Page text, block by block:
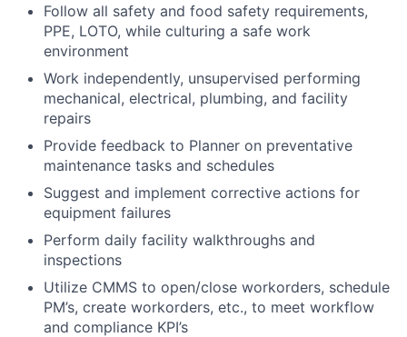
Follow all safety and food safety requirements,
PPE, LOTO, while culturing a safe work
environment
Work independently, unsupervised performing
mechanical, electrical, plumbing, and facility
repairs
Provide feedback to Planner on preventative
maintenance tasks and schedules
Suggest and implement corrective actions for
equipment failures
Perform daily facility walkthroughs and
inspections
Utilize CMMS to open/close workorders, schedule
PM’s, create workorders, etc., to meet workflow
and compliance KPI’s